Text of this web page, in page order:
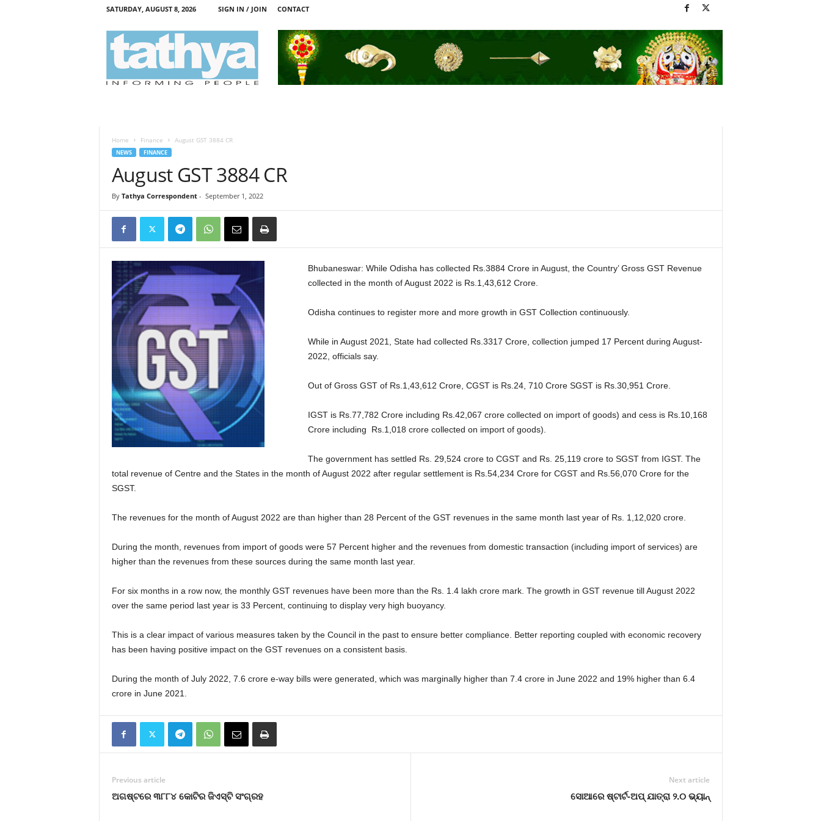
SATURDAY, AUGUST 8, 2026 SIGN IN / JOIN CONTACT
Home Finance August GST 3884 CR
NEWS FINANCE
August GST 3884 CR
By Tathya Correspondent- September 1, 2022
Bhubaneswar: While Odisha has collected Rs.3884 Crore in August, the Country’ Gross GST Revenue
collected in the month of August 2022 is Rs.1,43,612 Crore.
Odisha continues to register more and more growth in GST Collection continuously.
While in August 2021, State had collected Rs.3317 Crore, collection jumped 17 Percent during August-
2022, officials say.
Out of Gross GST of Rs.1,43,612 Crore, CGST is Rs.24, 710 Crore SGST is Rs.30,951 Crore.
IGST is Rs.77,782 Crore including Rs.42,067 crore collected on import of goods) and cess is Rs.10,168
Crore including Rs.1,018 crore collected on import of goods).
The government has settled Rs. 29,524 crore to CGST and Rs. 25,119 crore to SGST from IGST. The
total revenue of Centre and the States in the month of August 2022 after regular settlement is Rs.54,234 Crore for CGST and Rs.56,070 Crore for the
SGST.
The revenues for the month of August 2022 are than higher than 28 Percent of the GST revenues in the same month last year of Rs. 1,12,020 crore.
During the month, revenues from import of goods were 57 Percent higher and the revenues from domestic transaction (including import of services) are
higher than the revenues from these sources during the same month last year.
For six months in a row now, the monthly GST revenues have been more than the Rs. 1.4 lakh crore mark. The growth in GST revenue till August 2022
over the same period last year is 33 Percent, continuing to display very high buoyancy.
This is a clear impact of various measures taken by the Council in the past to ensure better compliance. Better reporting coupled with economic recovery
has been having positive impact on the GST revenues on a consistent basis.
During the month of July 2022, 7.6 crore e-way bills were generated, which was marginally higher than 7.4 crore in June 2022 and 19% higher than 6.4
crore in June 2021.
Previous article
ଅଗଷ୍ଟରେ ୩୮୮୪ କୋଟିର ଜିଏସ୍‍ଟି ସଂଗ୍ରହ
Next article
ସୋଆରେ ଷ୍ଟାର୍ଟ-ଅପ୍ ଯାତ୍ରା ୨.୦ ଭ୍ୟାନ୍‌